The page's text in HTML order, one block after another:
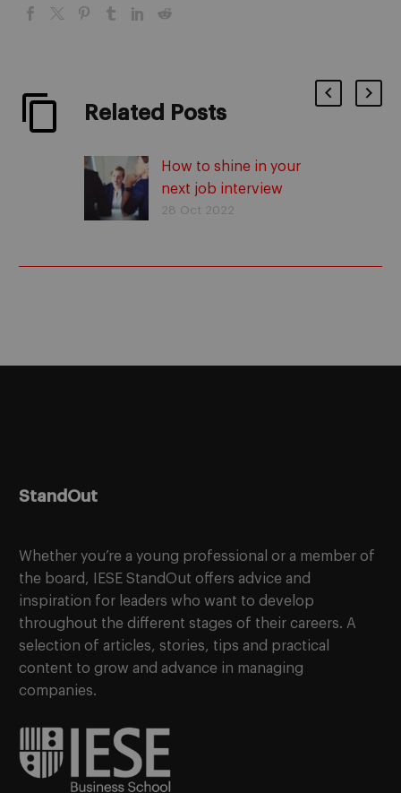
Related Posts
How to shine in your
next job interview
28 Oct 2022
StandOut
Whether you’re a young professional or a member of
the board, IESE StandOut offers advice and
inspiration for leaders who want to develop
throughout the different stages of their careers. A
selection of articles, stories, tips and practical
content to grow and advance in managing
companies.